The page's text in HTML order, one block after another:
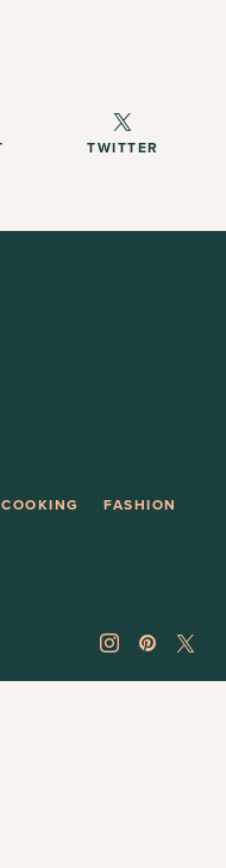
TWITTER
COOKING
FASHION